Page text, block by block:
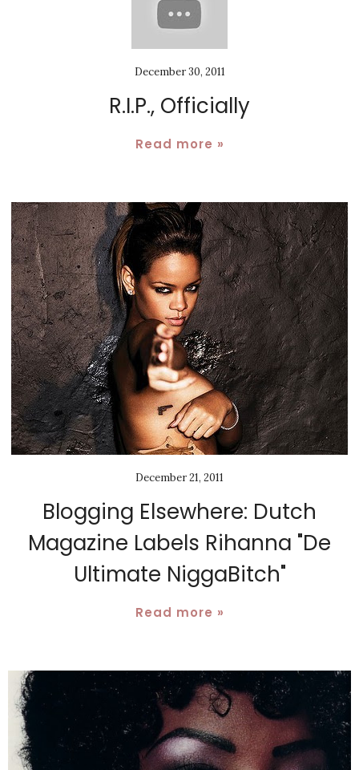
December 30, 2011
R.I.P., Officially
Read more »
December 21, 2011
Blogging Elsewhere: Dutch
Magazine Labels Rihanna "De
Ultimate NiggaBitch"
Read more »